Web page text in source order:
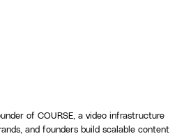
of COURSE, a video infrastructure
and founders build scalable content